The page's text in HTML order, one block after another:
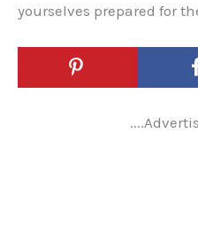
yourselves prepared for